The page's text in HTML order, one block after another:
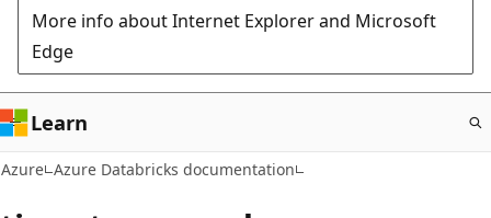
More info about Internet Explorer and Microsoft
Edge
Learn
Azure Azure Databricks documentation